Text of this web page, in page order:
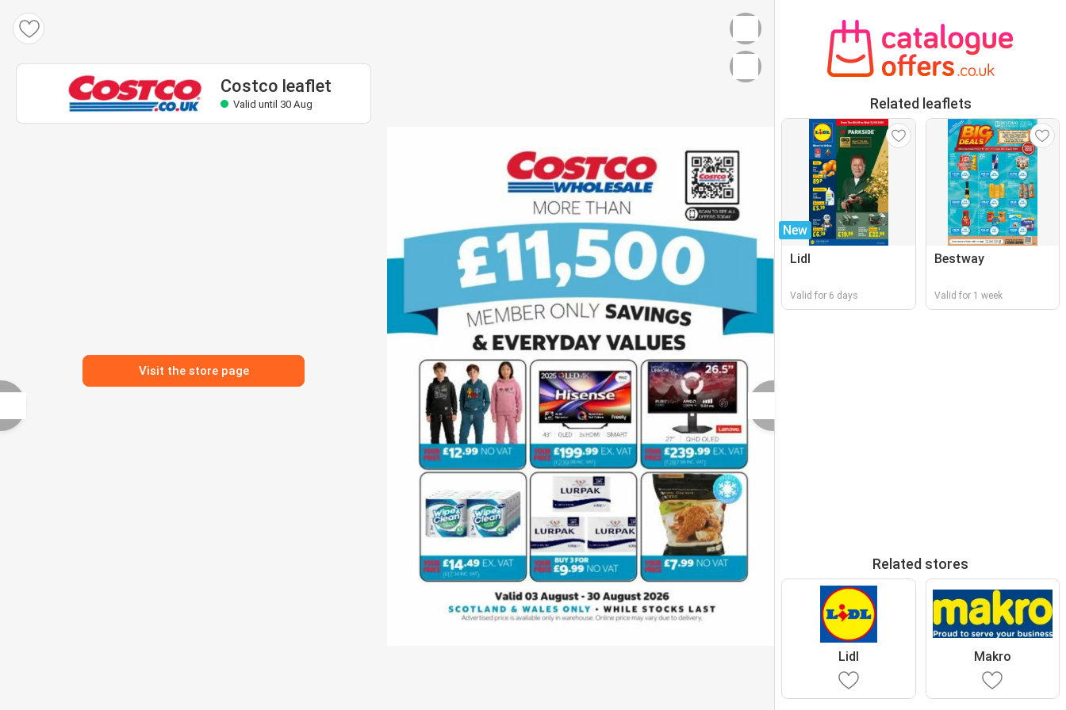
Costco leaflet
Valid until 30 Aug
Visit the store page
Related leaflets
New
Lidl
Valid for 6 days
Bestway
Valid for 1 week
Related stores
Lidl Makro